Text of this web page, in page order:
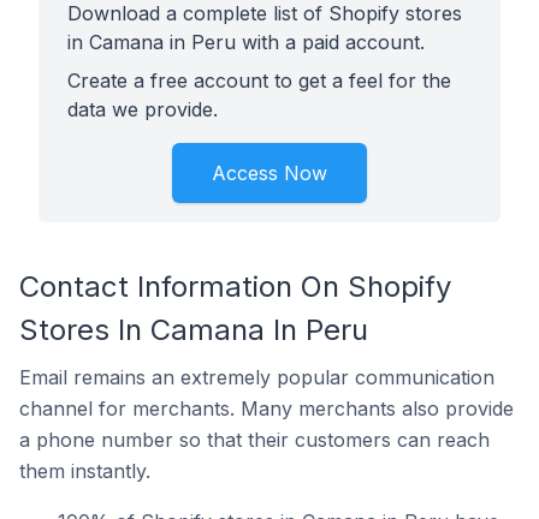
Download a complete list of Shopify stores
in Camana in Peru with a paid account.
Create a free account to get a feel for the
data we provide.
Access Now
Contact Information On Shopify
Stores In Camana In Peru
Email remains an extremely popular communication
channel for merchants. Many merchants also provide
a phone number so that their customers can reach
them instantly.